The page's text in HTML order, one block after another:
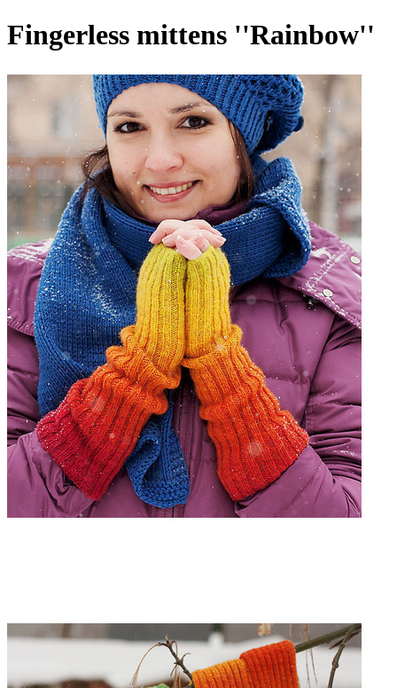
Fingerless mittens ''Rainbow''